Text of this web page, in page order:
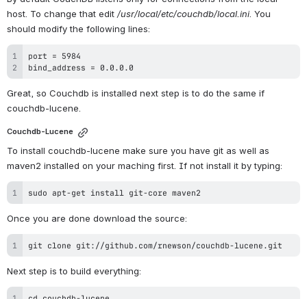
host. To change that edit /usr/local/etc/couchdb/local.ini. You
should modify the following lines:
bind_address = 0.0.0.0
Great, so Couchdb is installed next step is to do the same if
couchdb-lucene.
Couchdb-Lucene
To install couchdb-lucene make sure you have git as well as
maven2 installed on your maching first. If not install it by typing:
sudo apt-get install git-core maven2
Once you are done download the source:
git clone git://github.com/rnewson/couchdb-lucene.git
Next step is to build everything: